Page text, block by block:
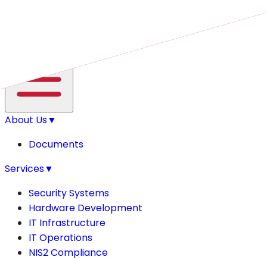
About Us▼
Documents
Services▼
Security Systems
Hardware Development
IT Infrastructure
IT Operations
NIS2 Compliance